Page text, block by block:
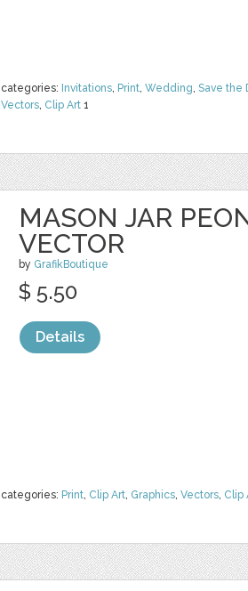
categories: Invitations, Print, Wedding, Save the
Vectors, Clip Art 1
MASON JAR
VECTOR
by GrafikBoutique
categories: Print, Clip Art, Graphics, Vectors, Clip
$ 5.50
Details